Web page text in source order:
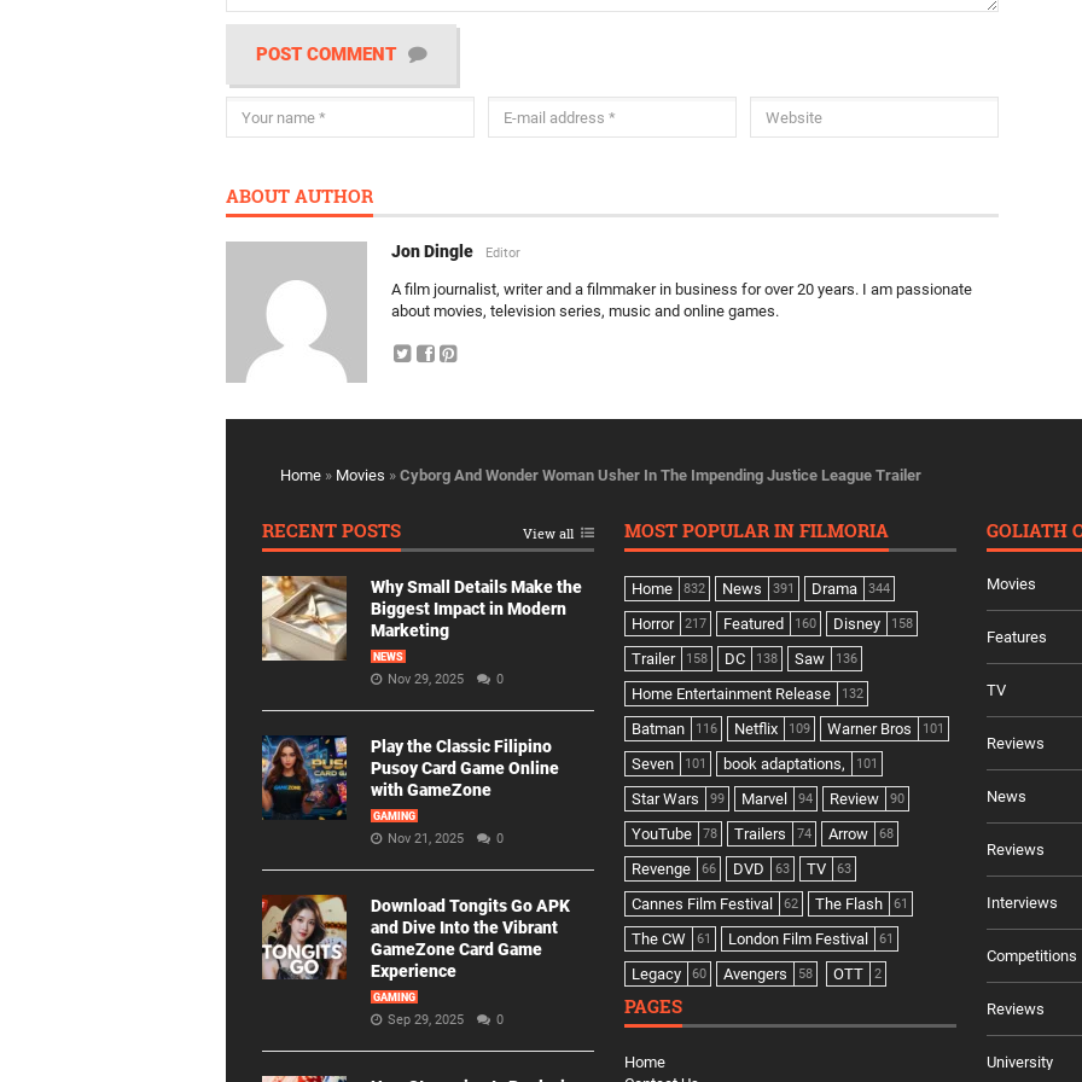
POST COMMENT
ABOUT AUTHOR
Jon Dingle Editor
A film journalist, writer and a filmmaker in business for over 20 years. I am passionate
about movies, television series, music and online games.
Home » Movies » Cyborg And Wonder Woman Usher In The Impending Justice League Trailer
RECENT POSTS View all
Why Small Details Make the
Biggest Impact in Modern
Marketing
NEWS
Nov 29, 2025 0
Play the Classic Filipino
Pusoy Card Game Online
with GameZone
GAMING
Nov 21, 2025 0
Download Tongits Go APK
and Dive Into the Vibrant
GameZone Card Game
Experience
GAMING
Sep 29, 2025 0
MOST POPULAR IN FILMORIA
Home 832 News 391 Drama 344
Horror 217 Featured 160 Disney 158
Trailer 158 DC 138 Saw 136
Home Entertainment Release 132
Batman 116 Netflix 109 Warner Bros 101
Seven 101 book adaptations, 101
Star Wars 99 Marvel 94 Review 90
YouTube 78 Trailers 74 Arrow 68
Revenge 66 DVD 63 TV 63
Cannes Film Festival 62 The Flash 61
The CW 61 London Film Festival 61
Legacy 60 Avengers 58 OTT 2
PAGES
Home
GOLIATH
Movies
Features
TV
Reviews
News
Reviews
Interviews
Competitions
Reviews
University